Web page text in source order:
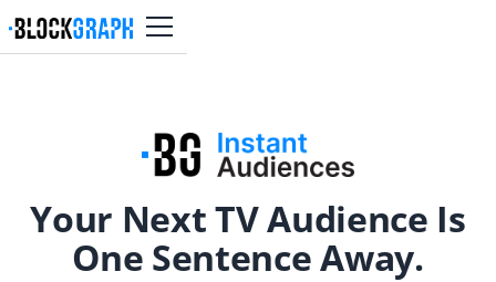
Your Next TV Audience Is
One Sentence Away.